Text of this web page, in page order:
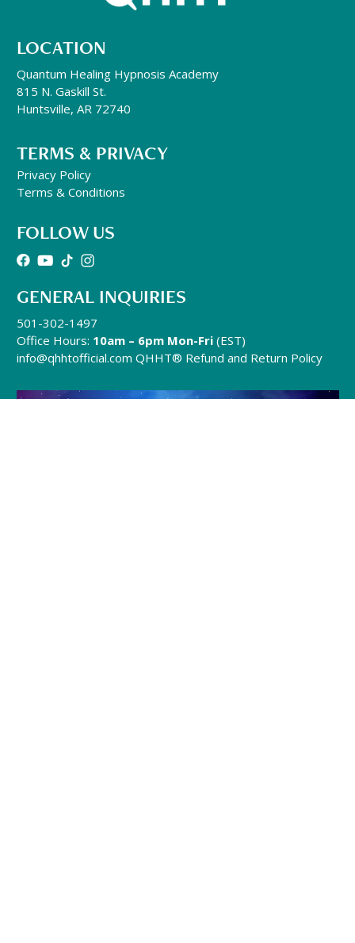
LOCATION
Quantum Healing Hypnosis Academy
815 N. Gaskill St.
Huntsville, AR 72740
TERMS & PRIVACY
Privacy Policy
Terms & Conditions
FOLLOW US
GENERAL INQUIRIES
501-302-1497
Office Hours: 10am – 6pm Mon-Fri (EST)
info@qhhtofficial.com QHHT® Refund and Return Policy